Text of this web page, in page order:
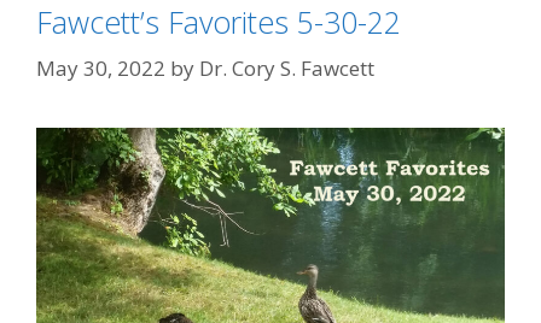
Fawcett’s Favorites 5-30-22
May 30, 2022 by Dr. Cory S. Fawcett